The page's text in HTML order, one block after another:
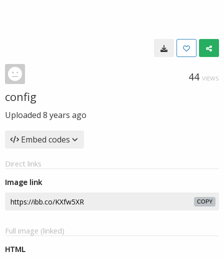
44 VIEWS
config
Uploaded 8 years ago
Embed codes
Direct links
Image link
COPY
Full image (linked)
HTML